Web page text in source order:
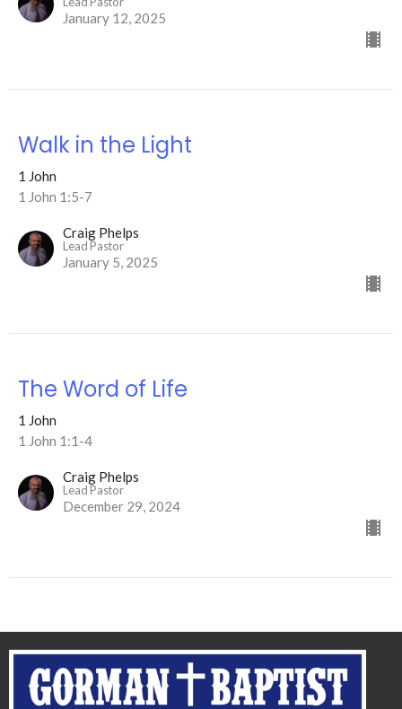
January 12, 2025
Walk in the Light
1 John
1 John 1:5-7
Craig Phelps
Lead Pastor
January 5, 2025
The Word of Life
1 John
1 John 1:1-4
Craig Phelps
Lead Pastor
December 29, 2024